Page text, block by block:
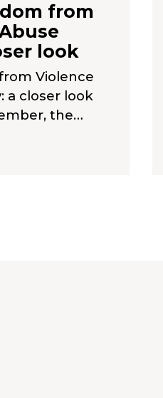
from
look
Violence
a closer look
the…